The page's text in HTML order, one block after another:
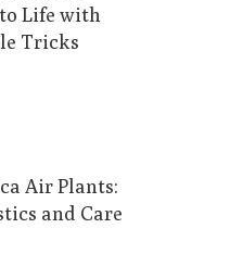
Life with
Tricks
Air Plants:
and Care